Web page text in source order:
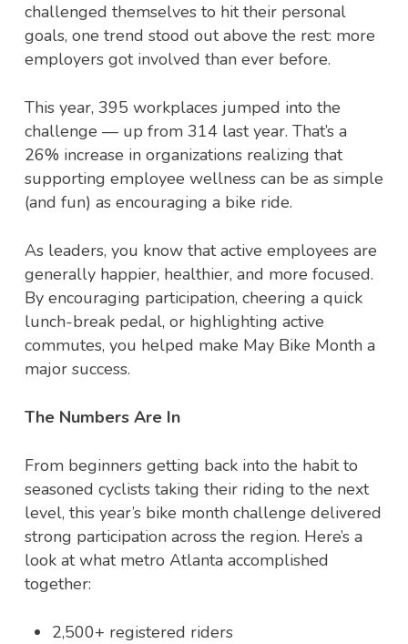
challenged themselves to hit their personal
goals, one trend stood out above the rest: more
employers got involved than ever before.
This year, 395 workplaces jumped into the
challenge — up from 314 last year. That’s a
26% increase in organizations realizing that
supporting employee wellness can be as simple
(and fun) as encouraging a bike ride.
As leaders, you know that active employees are
generally happier, healthier, and more focused.
By encouraging participation, cheering a quick
lunch-break pedal, or highlighting active
commutes, you helped make May Bike Month a
major success.
The Numbers Are In
From beginners getting back into the habit to
seasoned cyclists taking their riding to the next
level, this year’s bike month challenge delivered
strong participation across the region. Here’s a
look at what metro Atlanta accomplished
together:
2,500+ registered riders